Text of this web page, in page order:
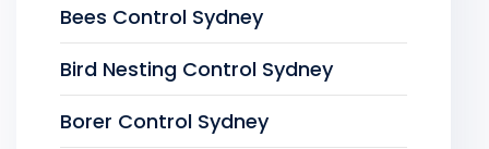
Bees Control Sydney
Bird Nesting Control Sydney
Borer Control Sydney